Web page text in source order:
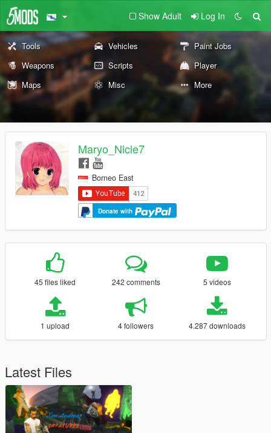
Show Adult Log In
Tools Vehicles
Paint Jobs
Weapons
Scripts
Player
Maps
Misc More
Maryo_Nicle7
Borneo East
Donate with
45 files liked 242 comments 5 videos
1 upload 4 followers 4.287 downloads
Latest Files